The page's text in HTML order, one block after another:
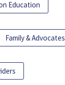
Education
Family & Advocates